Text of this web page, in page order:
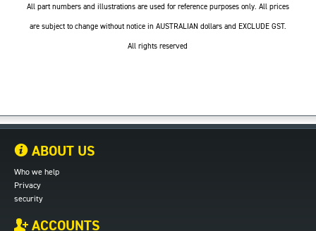
All part numbers and illustrations are used for reference purposes only. All prices
are subject to change without notice in AUSTRALIAN dollars and EXCLUDE GST.
All rights reserved
ABOUT US
Who we help
Privacy
security
ACCOUNTS